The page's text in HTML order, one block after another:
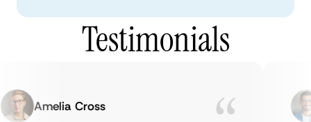
Testimonials
Amelia Cross